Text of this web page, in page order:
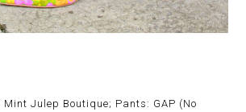
Mint Julep Boutique; Pants: GAP (No